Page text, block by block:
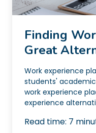
Finding
Great
Work experience
students'
work experience
experience
Read time: 7